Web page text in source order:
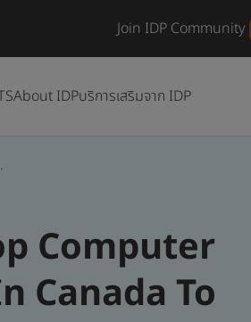
Join IDP Community
About IDPบริการเสริมจาก IDP
Computer
Canada To